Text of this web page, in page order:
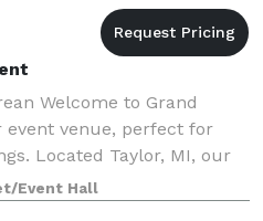
Welcome to Grand
venue, perfect for
Located Taylor, MI, our
to 50 guests. Our venue
including 24/7 onli
Event Hall